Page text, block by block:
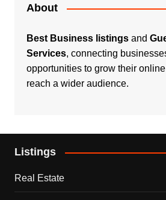
About
Best Business listingsand
Services, connecting
opportunities to grow their
reach a wider audience.
Listings
Real Estate